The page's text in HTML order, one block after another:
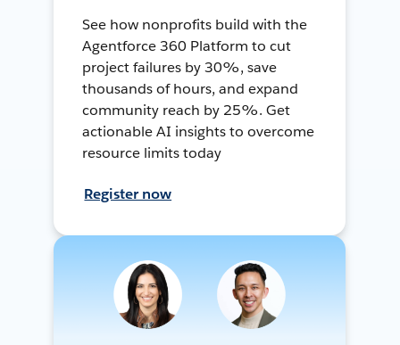
See how nonprofits build with the
Agentforce 360 Platform to cut
project failures by 30%, save
thousands of hours, and expand
community reach by 25%. Get
actionable AI insights to overcome
resource limits today
Register now